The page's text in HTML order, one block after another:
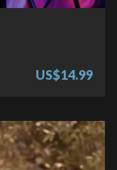
US$14.99